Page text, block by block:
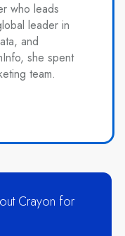
who leads
leader in
and
she spent
team.
Crayon for